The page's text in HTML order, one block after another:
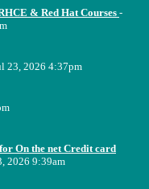
& Red Hat Courses -
23, 2026 4:37pm
On the net Credit card
2026 9:39am